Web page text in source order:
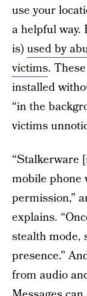
use your
a helpful way.
is)used by
victims.
installed
“in the
victims
“Stalkerware
mobile phone
permission,”
explains.
stealth mode,
presence.”
from audio